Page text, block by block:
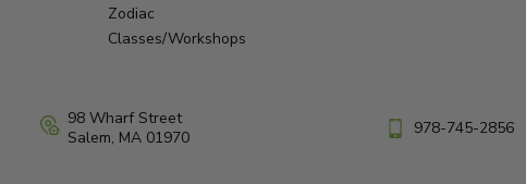
Zodiac
Classes/Workshops
98 Wharf Street
Salem, MA 01970
978-745-2856